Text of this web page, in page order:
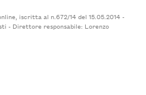
iscritta al n.672/14 del 15.05.2014 -
- Direttore responsabile: Lorenzo